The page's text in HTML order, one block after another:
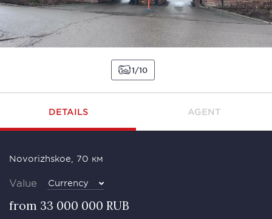
1 10
DETAILS AGENT
Novorizhskoe, 70 км
Value Currency
from 33 000 000 RUB